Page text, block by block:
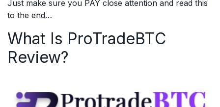
Just make sure you PAY close attention and read this
to the end…
What Is ProTradeBTC
Review?